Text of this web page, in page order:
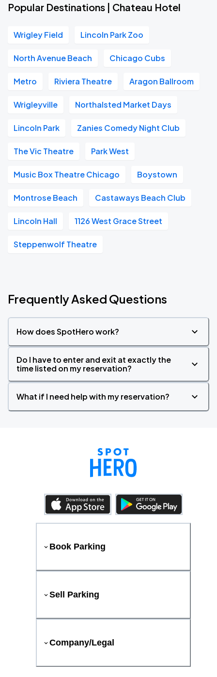
Popular Destinations | Chateau Hotel
Wrigley Field Lincoln Park Zoo
North Avenue Beach Chicago Cubs
Metro Riviera Theatre Aragon Ballroom
Wrigleyville Northalsted Market Days
Lincoln Park Zanies Comedy Night Club
The Vic Theatre Park West
Music Box Theatre Chicago Boystown
Montrose Beach Castaways Beach Club
Lincoln Hall 1126 West Grace Street
Steppenwolf Theatre
Frequently Asked Questions
How does SpotHero work?
Do I have to enter and exit at exactly the
time listed on my reservation?
What if I need help with my reservation?
Book Parking
Sell Parking
Company/Legal